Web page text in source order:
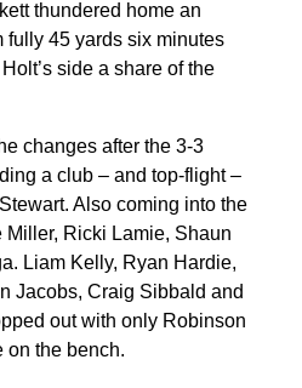
thundered home an
fully 45 yards six minutes
side a share of the
changes after the 3-3
a club – and top-flight –
Also coming into the
Ricki Lamie, Shaun
Liam Kelly, Ryan Hardie,
Jacobs, Craig Sibbald and
out with only Robinson
on the bench.